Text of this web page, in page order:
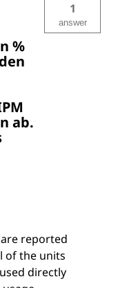
%
ab.
1
answer
reported
of the units
directly